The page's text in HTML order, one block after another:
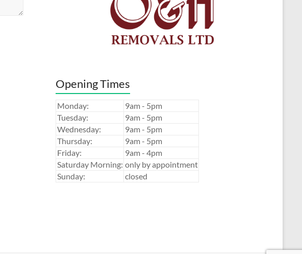
Opening Times
Monday:
9am - 5pm
Tuesday:
9am - 5pm
Wednesday:
9am - 5pm
Thursday:
9am - 5pm
Friday:
9am - 4pm
Saturday Morning: only by appointment
Sunday:
closed